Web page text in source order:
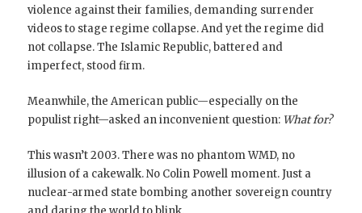
violence against their families, demanding surrender
videos to stage regime collapse. And yet the regime did
not collapse. The Islamic Republic, battered and
imperfect, stood firm.
Meanwhile, the American public—especially on the
populist right—asked an inconvenient question: What for?
This wasn’t 2003. There was no phantom WMD, no
illusion of a cakewalk. No Colin Powell moment. Just a
nuclear-armed state bombing another sovereign country